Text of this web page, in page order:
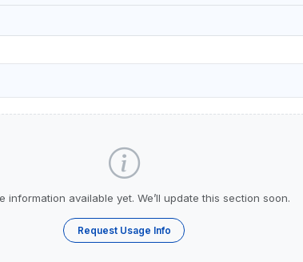
information available yet. We’ll update this section soon.
Request Usage Info